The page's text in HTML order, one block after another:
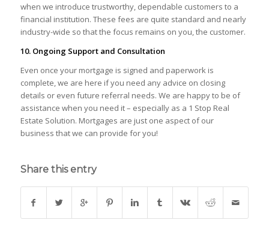
when we introduce trustworthy, dependable customers to a
financial institution. These fees are quite standard and nearly
industry-wide so that the focus remains on you, the customer.
10. Ongoing Support and Consultation
Even once your mortgage is signed and paperwork is
complete, we are here if you need any advice on closing
details or even future referral needs. We are happy to be of
assistance when you need it – especially as a 1 Stop Real
Estate Solution. Mortgages are just one aspect of our
business that we can provide for you!
Share this entry